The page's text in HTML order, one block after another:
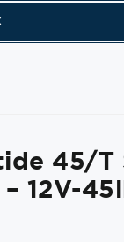
45/T
12V-